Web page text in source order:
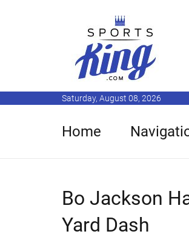
Saturday, August 08, 2026
Home
Bo Jackson
Yard Dash